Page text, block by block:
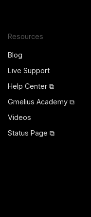
Resources
Blog
Live Support
Help Center ⧉
Gmelius Academy ⧉
Videos
Status Page ⧉